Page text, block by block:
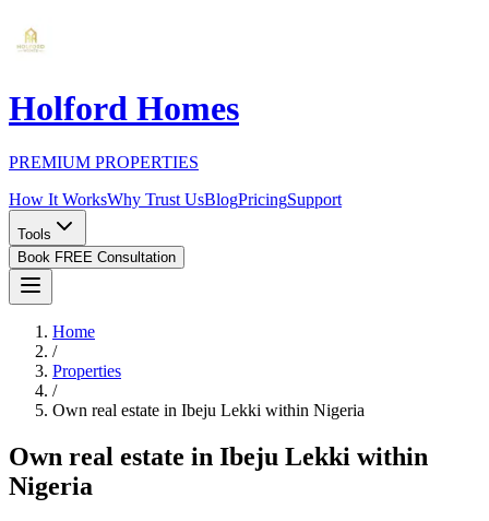
Holford Homes
PREMIUM PROPERTIES
How It WorksWhy Trust UsBlogPricingSupport
Tools
Book FREE Consultation
Home
/
Properties
/
Own real estate in Ibeju Lekki within Nigeria
Own real estate in Ibeju Lekki within
Nigeria